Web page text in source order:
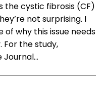
the cystic fibrosis (CF)
not surprising. I
of why this issue needs
For the study,
Journal…